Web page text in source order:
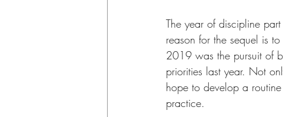
The year of discipline
reason for the sequel is
2019 was the pursuit of
priorities last year. Not
hope to develop a
practice.